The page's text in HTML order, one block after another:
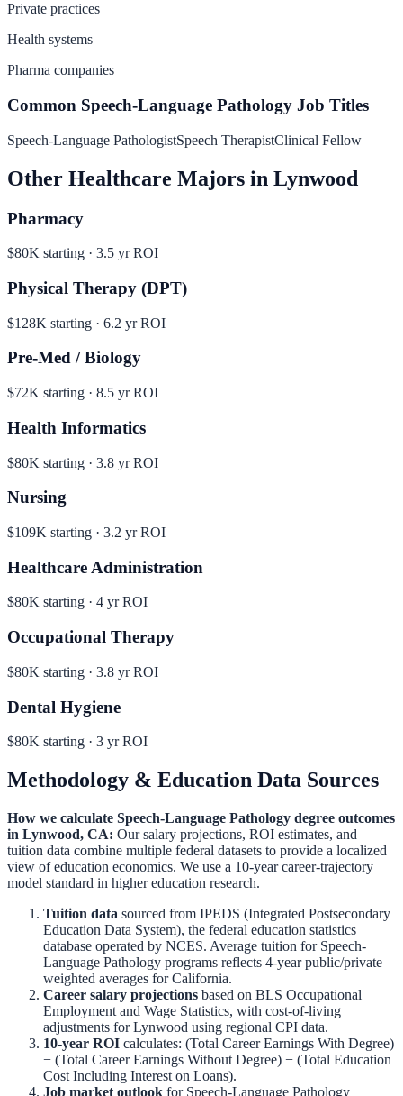
Private practices
Health systems
Pharma companies
Common Speech-Language Pathology Job Titles
Speech-Language PathologistSpeech TherapistClinical Fellow
Other Healthcare Majors in Lynwood
Pharmacy
$80K starting · 3.5 yr ROI
Physical Therapy (DPT)
$128K starting · 6.2 yr ROI
Pre-Med / Biology
$72K starting · 8.5 yr ROI
Health Informatics
$80K starting · 3.8 yr ROI
Nursing
$109K starting · 3.2 yr ROI
Healthcare Administration
$80K starting · 4 yr ROI
Occupational Therapy
$80K starting · 3.8 yr ROI
Dental Hygiene
$80K starting · 3 yr ROI
Methodology & Education Data Sources
How we calculate Speech-Language Pathology degree outcomes
in Lynwood, CA: Our salary projections, ROI estimates, and
tuition data combine multiple federal datasets to provide a localized
view of education economics. We use a 10-year career-trajectory
model standard in higher education research.
Tuition data sourced from IPEDS (Integrated Postsecondary
Education Data System), the federal education statistics
database operated by NCES. Average tuition for Speech-
Language Pathology programs reflects 4-year public/private
weighted averages forCalifornia.
Career salary projections based on BLS Occupational
Employment and Wage Statistics, with cost-of-living
adjustments forLynwood using regional CPI data.
10-year ROI calculates: (Total Career Earnings With Degree)
− (Total Career Earnings Without Degree) − (Total Education
Cost Including Interest on Loans).
Job market outlook for Speech-Language Pathology